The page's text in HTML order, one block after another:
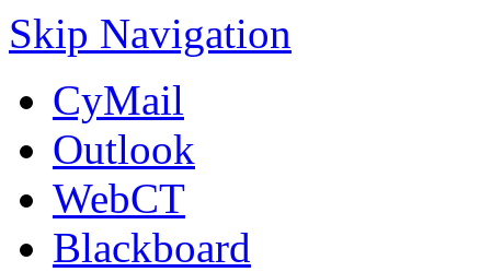
Skip Navigation
CyMail
Outlook
WebCT
Blackboard